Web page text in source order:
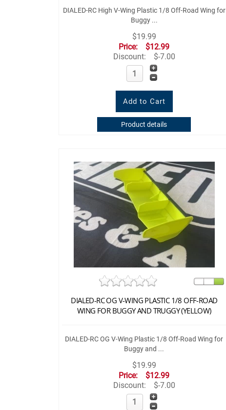
DIALED-RC High V-Wing Plastic 1/8 Off-Road Wing for
Buggy ...
$19.99
Price:
$12.99
Discount:
$-7.00
Product details
DIALED-RC OG V-WING PLASTIC 1/8 OFF-ROAD
WING FOR BUGGY AND TRUGGY (YELLOW)
DIALED-RC OG V-Wing Plastic 1/8 Off-Road Wing for
Buggy and ...
$19.99
Price:
$12.99
Discount:
$-7.00